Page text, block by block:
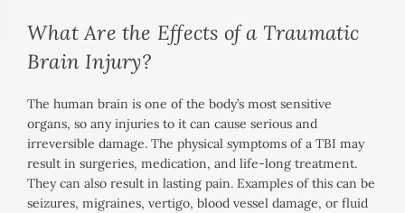
What Are the Effects of a Traumatic
Brain Injury?
The human brain is one of the body’s most sensitive
organs, so any injuries to it can cause serious and
irreversible damage. The physical symptoms of a TBI may
result in surgeries, medication, and life-long treatment.
They can also result in lasting pain. Examples of this can be
seizures, migraines, vertigo, blood vessel damage, or fluid